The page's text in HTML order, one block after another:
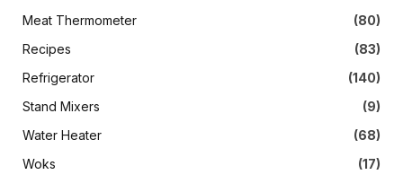
Meat Thermometer
(80)
Recipes
(83)
Refrigerator
(140)
Stand Mixers
(9)
Water Heater
(68)
Woks
(17)